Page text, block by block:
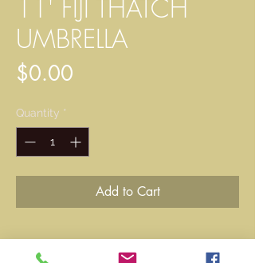
11' FIJI THATCH
UMBRELLA
$0.00
Quantity *
Add to Cart